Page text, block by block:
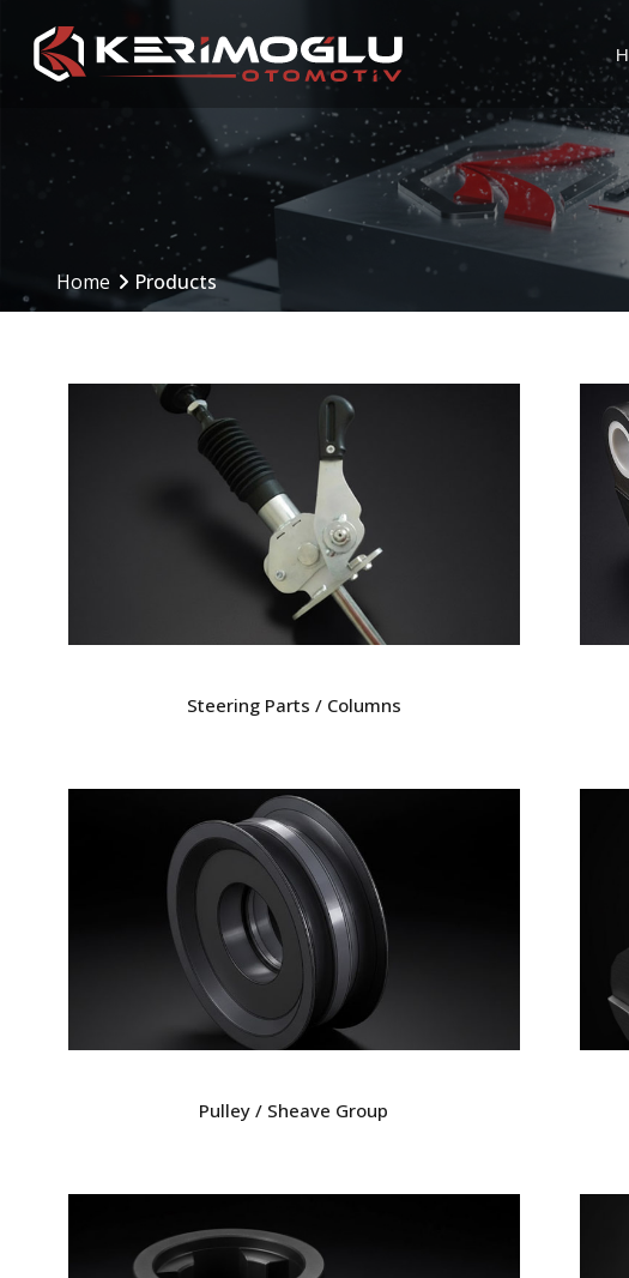
Manufacturing
Capabilities
CNC Turning
Mechanical Machining
Welding Operations
Assembly and Testing
Production Area
Processes
Home Products
Steering Parts / Columns
Pulley / Sheave Group